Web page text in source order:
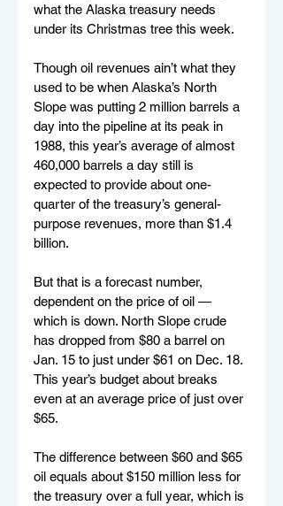
what the Alaska treasury needs
under its Christmas tree this week.
Though oil revenues ain’t what they
used to be when Alaska’s North
Slope was putting 2 million barrels a
day into the pipeline at its peak in
1988, this year’s average of almost
460,000 barrels a day still is
expected to provide about one-
quarter of the treasury’s general-
purpose revenues, more than $1.4
billion.
But that is a forecast number,
dependent on the price of oil —
which is down. North Slope crude
has dropped from $80 a barrel on
Jan. 15 to just under $61 on Dec. 18.
This year’s budget about breaks
even at an average price of just over
$65.
The difference between $60 and $65
oil equals about $150 million less for
the treasury over a full year, which is